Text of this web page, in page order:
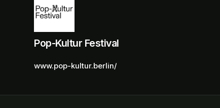
Pop-Kultur Festival
www.pop-kultur.berlin/